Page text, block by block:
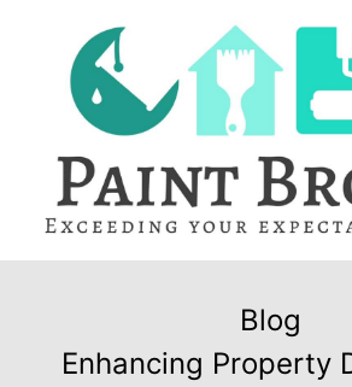
Blog
Enhancing Property